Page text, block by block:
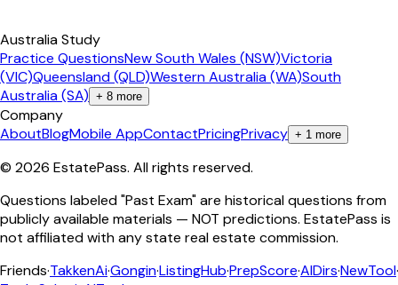
Australia Study
Practice QuestionsNew South Wales (NSW)Victoria
(VIC)Queensland (QLD)Western Australia (WA)South
Australia (SA) + 8 more
Company
AboutBlogMobile AppContactPricingPrivacy + 1 more
© 2026 EstatePass. All rights reserved.
Questions labeled "Past Exam" are historical questions from
publicly available materials — NOT predictions. EstatePass is
not affiliated with any state real estate commission.
Friends·TakkenAi·Gongin·ListingHub·PrepScore·AIDirs·NewTool·